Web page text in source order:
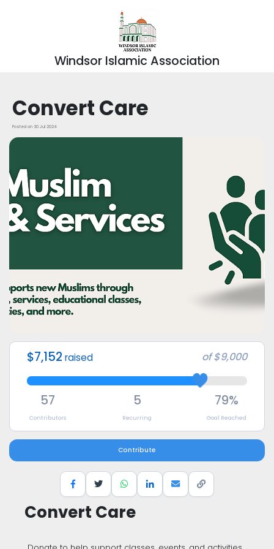
Windsor Islamic Association
Convert Care
Posted on 30 Jul 2024
$7,152 raised of$9,000
57
Contributors
5
Recurring
79%
Goal Reached
Contribute
Convert Care